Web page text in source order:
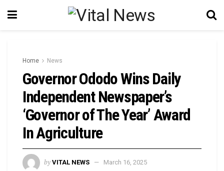
Home News
Governor Ododo Wins Daily
Independent Newspaper’s
‘Governor of The Year’ Award
In Agriculture
by VITAL NEWS March 16, 2025